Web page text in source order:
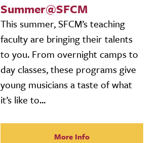
Summer@SFCM
This summer, SFCM’s teaching
faculty are bringing their talents
to you. From overnight camps to
day classes, these programs give
young musicians a taste of what
it’s like to...
More Info